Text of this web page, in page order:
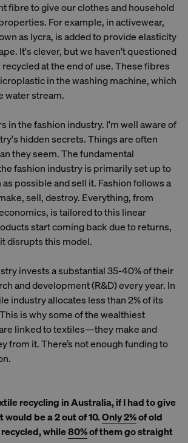
fibre to give our clothes and household
For example, in activewear,
as lycra, is added to provide elasticity
It's clever, but we haven't questioned
at the end of use. These fibres
in the washing machine, which
water stream.
in the fashion industry. I'm well aware of
hidden secrets. Things are often
they seem. The fundamental
fashion industry is primarily set up to
possible and sell it. Fashion follows a
sell, destroy. Everything, from
is tailored to this linear
start coming back due to returns,
disrupts this model.
invests a substantial 35-40% of their
and development (R&D) every year. In
industry allocates less than 2% of its
is why some of the wealthiest
linked to textiles—they make and
from it. There’s not enough funding to
recycling in Australia, if I had to give
would be a 2 out of 10.Only 2%of old
while80%of them go straight